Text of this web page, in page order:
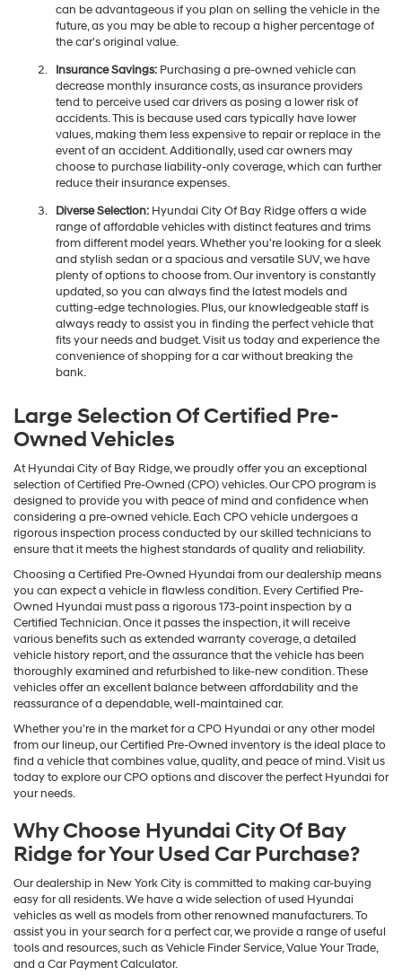
can be advantageous if you plan on selling the vehicle in the
future, as you may be able to recoup a higher percentage of
the car's original value.
Insurance Savings:Purchasing a pre-owned vehicle can
decrease monthly insurance costs, as insurance providers
tend to perceive used car drivers as posing a lower risk of
accidents. This is because used cars typically have lower
values, making them less expensive to repair or replace in the
event of an accident. Additionally, used car owners may
choose to purchase liability-only coverage, which can further
reduce their insurance expenses.
Diverse Selection:Hyundai City Of Bay Ridge offers a wide
range of affordable vehicles with distinct features and trims
from different model years. Whether you're looking for a sleek
and stylish sedan or a spacious and versatile SUV, we have
plenty of options to choose from. Our inventory is constantly
updated, so you can always find the latest models and
cutting-edge technologies. Plus, our knowledgeable staff is
always ready to assist you in finding the perfect vehicle that
fits your needs and budget. Visit us today and experience the
convenience of shopping for a car without breaking the
bank.
Large Selection Of Certified Pre-
Owned Vehicles
At Hyundai City of Bay Ridge, we proudly offer you an exceptional
selection of Certified Pre-Owned (CPO) vehicles. Our CPO program is
designed to provide you with peace of mind and confidence when
considering a pre-owned vehicle. Each CPO vehicle undergoes a
rigorous inspection process conducted by our skilled technicians to
ensure that it meets the highest standards of quality and reliability.
Choosing a Certified Pre-Owned Hyundai from our dealership means
you can expect a vehicle in flawless condition. Every Certified Pre-
Owned Hyundai must pass a rigorous 173-point inspection by a
Certified Technician. Once it passes the inspection, it will receive
various benefits such as extended warranty coverage, a detailed
vehicle history report, and the assurance that the vehicle has been
thoroughly examined and refurbished to like-new condition. These
vehicles offer an excellent balance between affordability and the
reassurance of a dependable, well-maintained car.
Whether you're in the market for a CPO Hyundai or any other model
from our lineup, our Certified Pre-Owned inventory is the ideal place to
find a vehicle that combines value, quality, and peace of mind. Visit us
today to explore our CPO options and discover the perfect Hyundai for
your needs.
Why Choose Hyundai City Of Bay
Ridge for Your Used Car Purchase?
Our dealership in New York City is committed to making car-buying
easy for all residents. We have a wide selection of used Hyundai
vehicles as well as models from other renowned manufacturers. To
assist you in your search for a perfect car, we provide a range of useful
tools and resources, such as Vehicle Finder Service, Value Your Trade,
and a Car Payment Calculator.